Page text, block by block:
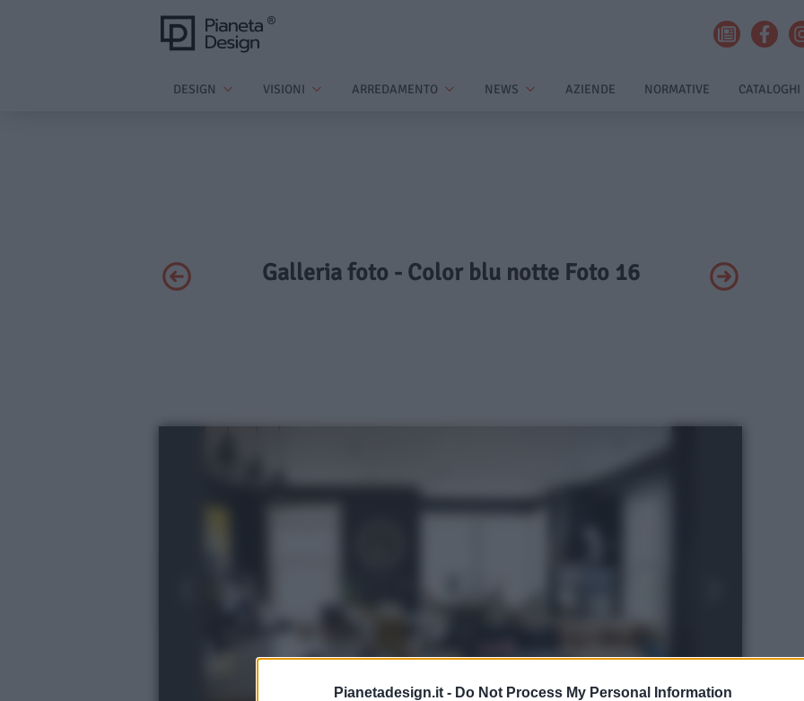
Pianetadesign.it - Do Not Process My Personal Information
DESIGN VISIONI ARREDAMENTO NEWS AZIENDE NORMATIVE CATALOGHI
Galleria foto - Color blu notte Foto 16